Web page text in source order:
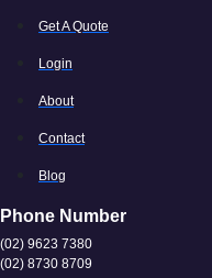
Get A Quote
Login
About
Contact
Blog
Phone Number
(02) 9623 7380
(02) 8730 8709